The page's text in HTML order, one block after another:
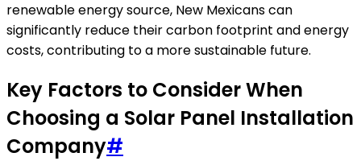
renewable energy source, New Mexicans can
significantly reduce their carbon footprint and energy
costs, contributing to a more sustainable future.
Key Factors to Consider When
Choosing a Solar Panel Installation
Company#